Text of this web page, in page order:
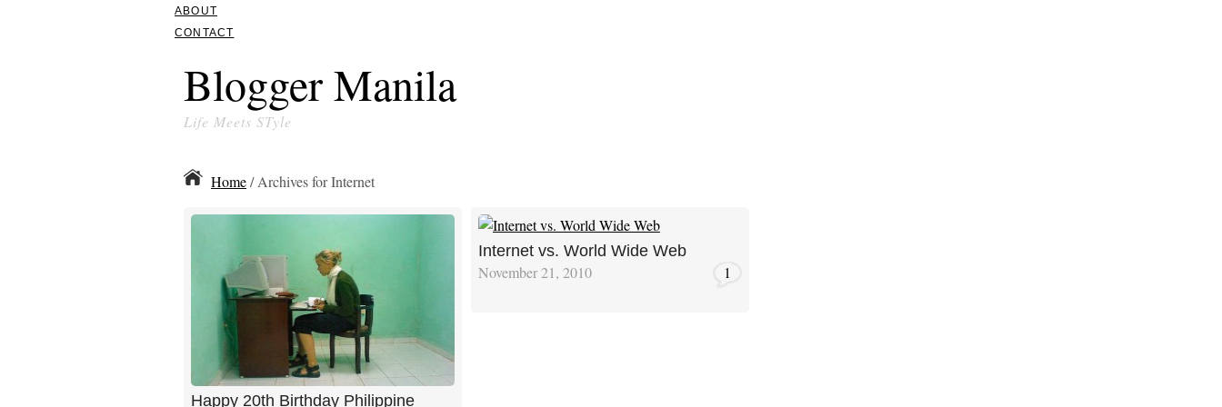
ABOUT
CONTACT
Blogger Manila
Life Meets STyle
Home/ Archives for Internet
Happy 20th Birthday Philippine
Internet vs. World Wide Web
November 21, 2010 1